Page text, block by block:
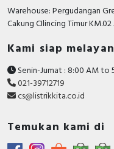
Warehouse: Pergudangan
Cakung CIlincing Timur
Kami siap
Senin-Jumat : 8:00 AM to
021-39712719
cs@listrikkita.co.id
Temukan kami di